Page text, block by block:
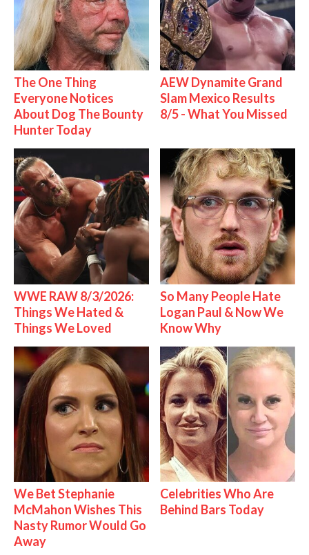
The One Thing
Everyone Notices
About Dog The Bounty
Hunter Today
AEW Dynamite Grand
Slam Mexico Results
8/5 - What You Missed
WWE RAW 8/3/2026:
Things We Hated &
Things We Loved
So Many People Hate
Logan Paul & Now We
Know Why
We Bet Stephanie
McMahon Wishes This
Nasty Rumor Would Go
Away
Celebrities Who Are
Behind Bars Today